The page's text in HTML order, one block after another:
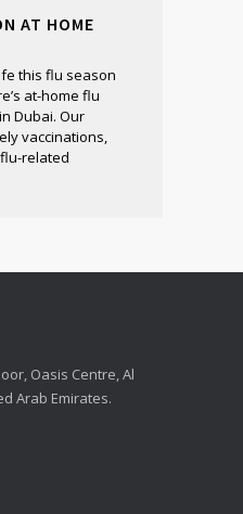
AT HOME
this flu season
at-home flu
Dubai. Our
vaccinations,
related
Oasis Centre, Al
Arab Emirates.